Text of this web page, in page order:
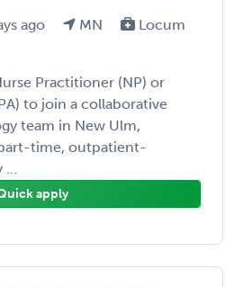
ago MN
Locum
Practitioner (NP) or
to join a collaborative
team in New Ulm,
time, outpatient-
...
apply